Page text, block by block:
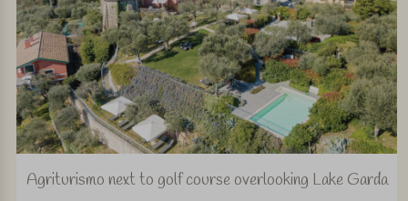
Agriturismo next to golf course overlooking Lake Garda